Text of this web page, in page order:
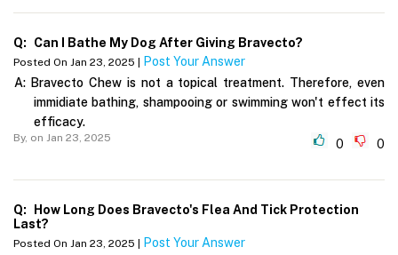
Q: Can I Bathe My Dog After Giving Bravecto?
Posted On Jan 23, 2025 | Post Your Answer
A: Bravecto Chew is not a topical treatment. Therefore, even
immidiate bathing, shampooing or swimming won't effect its
efficacy.
By, on Jan 23, 2025 0 0
Q:
How Long Does Bravecto's Flea And Tick Protection
Last?
Posted On Jan 23, 2025 | Post Your Answer